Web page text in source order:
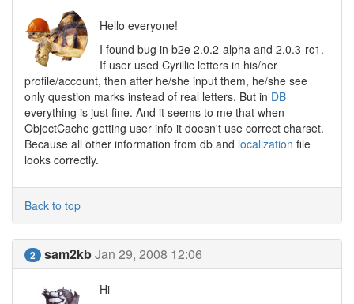
Hello everyone!
I found bug in b2e 2.0.2-alpha and 2.0.3-rc1.
If user used Cyrillic letters in his/her
profile/account, then after he/she input them, he/she see
only question marks instead of real letters. But in DB
everything is just fine. And it seems to me that when
ObjectCache getting user info it doesn't use correct charset.
Because all other information from db and localization file
looks correctly.
Back to top
2 sam2kbJan 29, 2008 12:06
Hi